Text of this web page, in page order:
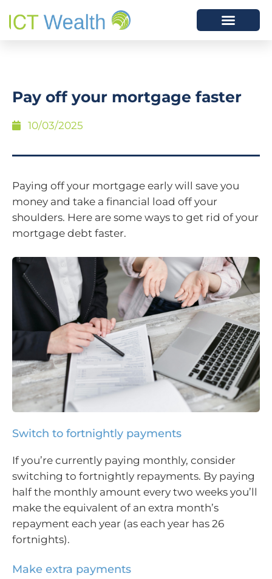
Pay off your mortgage faster
10/03/2025
Paying off your mortgage early will save you
money and take a financial load off your
shoulders. Here are some ways to get rid of your
mortgage debt faster.
Switch to fortnightly payments
If you’re currently paying monthly, consider
switching to fortnightly repayments. By paying
half the monthly amount every two weeks you’ll
make the equivalent of an extra month’s
repayment each year (as each year has 26
fortnights).
Make extra payments